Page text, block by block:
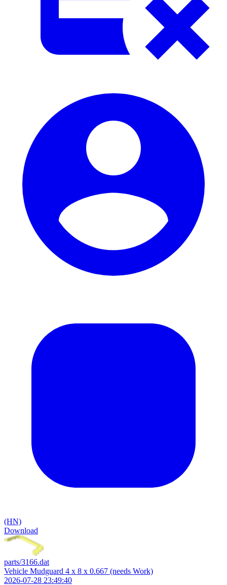
(HN)
Download
parts/3166.dat
Vehicle Mudguard 4 x 8 x 0.667 (needs Work)
2026-07-28 23:49:40